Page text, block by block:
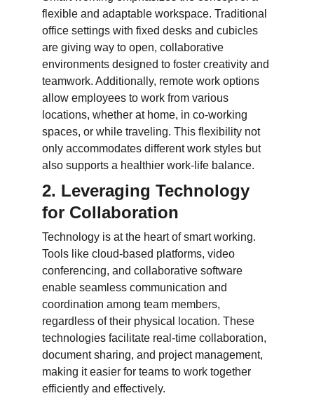
flexible and adaptable workspace. Traditional
office settings with fixed desks and cubicles
are giving way to open, collaborative
environments designed to foster creativity and
teamwork. Additionally, remote work options
allow employees to work from various
locations, whether at home, in co-working
spaces, or while traveling. This flexibility not
only accommodates different work styles but
also supports a healthier work-life balance.
2. Leveraging Technology
for Collaboration
Technology is at the heart of smart working.
Tools like cloud-based platforms, video
conferencing, and collaborative software
enable seamless communication and
coordination among team members,
regardless of their physical location. These
technologies facilitate real-time collaboration,
document sharing, and project management,
making it easier for teams to work together
efficiently and effectively.